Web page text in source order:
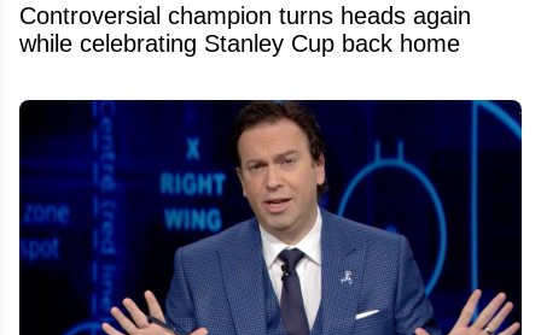
Controversial champion turns heads again
while celebrating Stanley Cup back home